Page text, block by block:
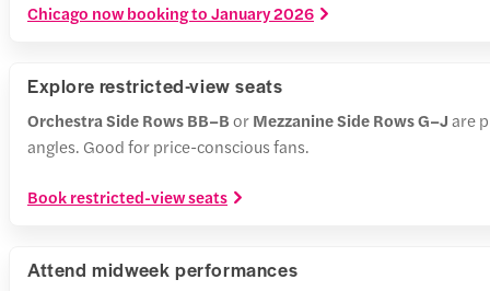
Chicago now booking to January 2026
Explore restricted-view seats
Orchestra Side Rows BB–BorMezzanine Side Rows G–Jare
angles. Good for price-conscious fans.
Book restricted-view seats
Attend midweek performances